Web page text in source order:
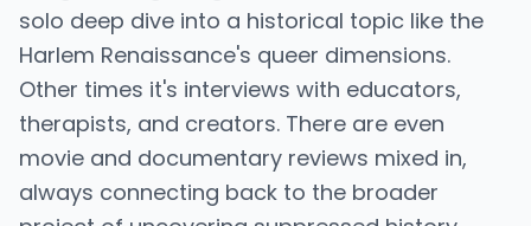
solo deep dive into a historical topic like the
Harlem Renaissance's queer dimensions.
Other times it's interviews with educators,
therapists, and creators. There are even
movie and documentary reviews mixed in,
always connecting back to the broader